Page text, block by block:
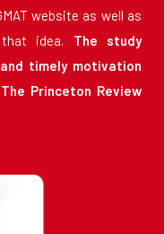
website as well as
idea. The study
timely motivation
Princeton Review